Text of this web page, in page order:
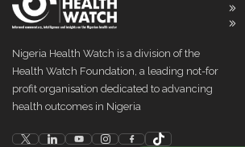
Nigeria Health Watch is a division of the
Health Watch Foundation, a leading not-for
profit organisation dedicated to advancing
health outcomes in Nigeria